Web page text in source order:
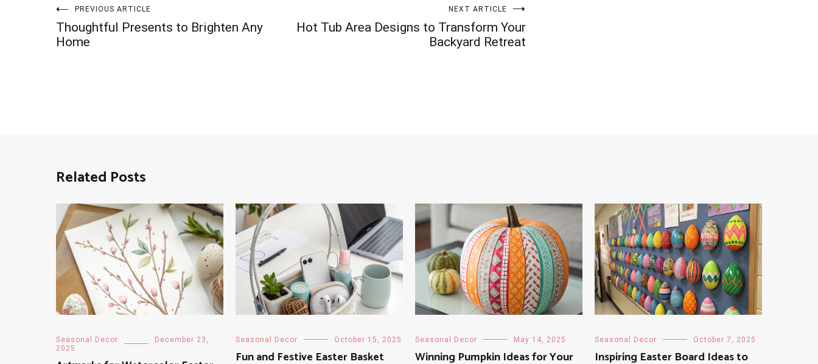
Post
navigation
PREVIOUS ARTICLE
Thoughtful Presents to Brighten Any
Home
NEXT ARTICLE
Hot Tub Area Designs to Transform Your
Backyard Retreat
Related Posts
Seasonal Decor
December 23,
2025
Seasonal Decor October 15, 2025
Fun and Festive Easter Basket
Seasonal Decor May 14, 2025
Winning Pumpkin Ideas for Your
Seasonal Decor October 7, 2025
Inspiring Easter Board Ideas to